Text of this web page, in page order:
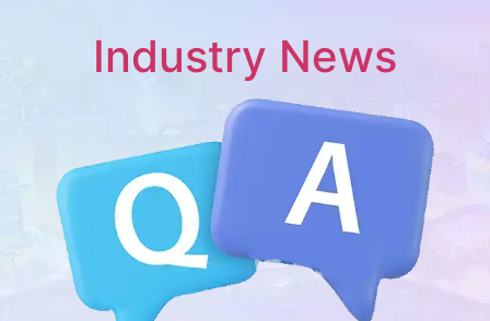
Industry News